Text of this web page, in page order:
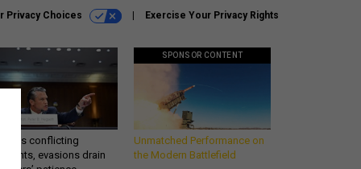
Privacy Choices Exercise Your Privacy Rights
conflicting
evasions drain
SPONSOR CONTENT
Unmatched Performance on
the Modern Battlefield